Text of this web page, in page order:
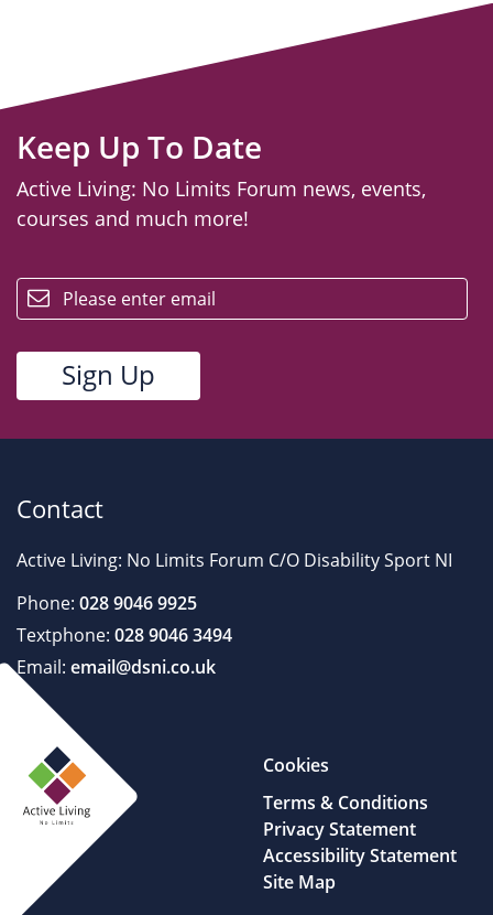
Keep Up To Date
Active Living: No Limits Forum news, events,
courses and much more!
Contact
Active Living: No Limits Forum C/O Disability Sport NI
Phone: 028 9046 9925
Textphone: 028 9046 3494
Email: email@dsni.co.uk
Cookies
Terms & Conditions
Privacy Statement
Accessibility Statement
Site Map